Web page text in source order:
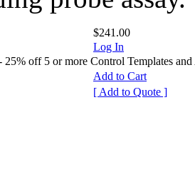
$241.00
Log In
off 5 or more Control Templates and
Add to Cart
[ Add to Quote ]